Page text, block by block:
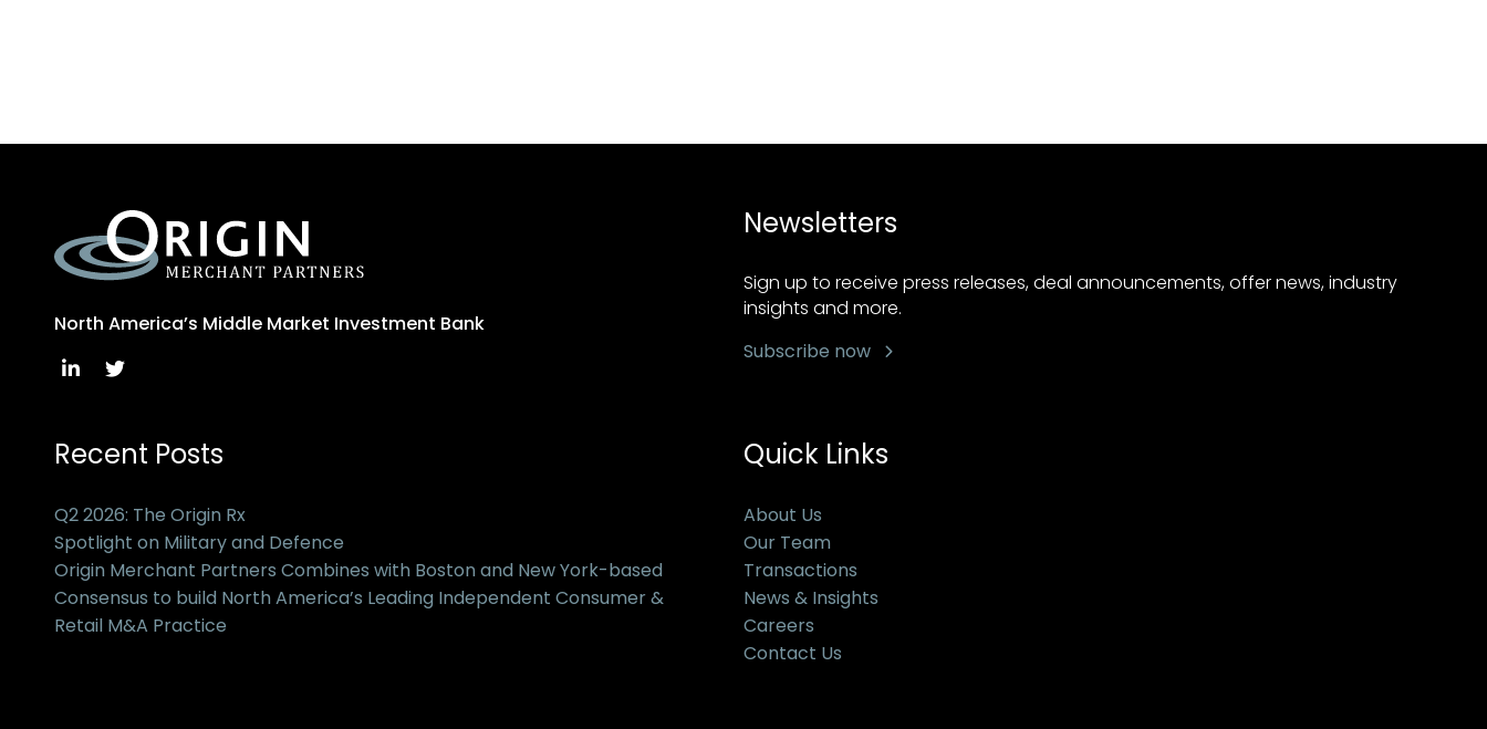
North America’s Middle Market Investment Bank
Newsletters
Sign up to receive press releases, deal announcements, offer news, industry
insights and more.
Subscribe now
Recent Posts
Q2 2026: The Origin Rx
Spotlight on Military and Defence
Origin Merchant Partners Combines with Boston and New York-based
Consensus to build North America’s Leading Independent Consumer &
Retail M&A Practice
Quick Links
About Us
Our Team
Transactions
News & Insights
Careers
Contact Us